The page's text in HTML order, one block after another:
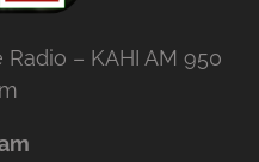
– KAHI AM 950